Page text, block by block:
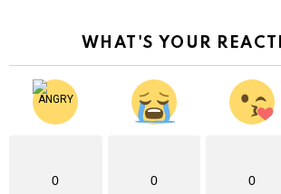
WHAT'S YOUR
0 0 0